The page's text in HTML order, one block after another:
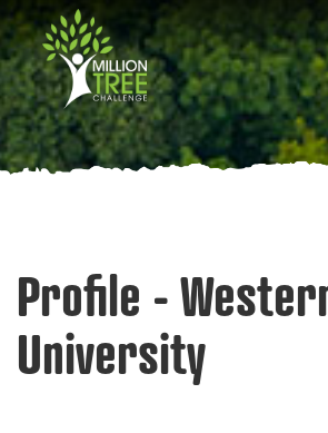
Skip
to
main
content
Profile -
University